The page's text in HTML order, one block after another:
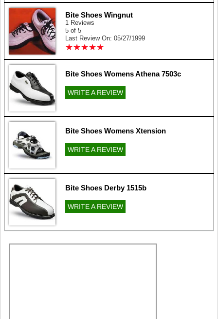
Bite Shoes Wingnut
1 Reviews
5 of 5
Last Review On: 05/27/1999
★★★★★
★★★★★
Bite Shoes Womens Athena 7503c
WRITE A REVIEW
Bite Shoes Womens Xtension
WRITE A REVIEW
Bite Shoes Derby 1515b
WRITE A REVIEW